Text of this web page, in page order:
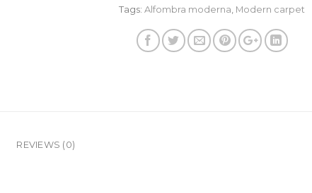
Tags: Alfombra moderna Modern carpet
REVIEWS (0)